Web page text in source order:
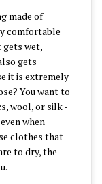
made of
comfortable
gets wet,
gets
it is extremely
You want to
wool, or silk -
when
clothes that
to dry, the